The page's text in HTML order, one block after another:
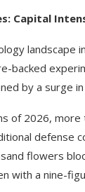
Capital
landscape
backed
by a surge
of 2026,
defense
flowers
with a nine-